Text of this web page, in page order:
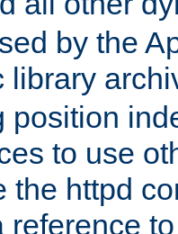
by the
library
position
to use
the httpd
reference